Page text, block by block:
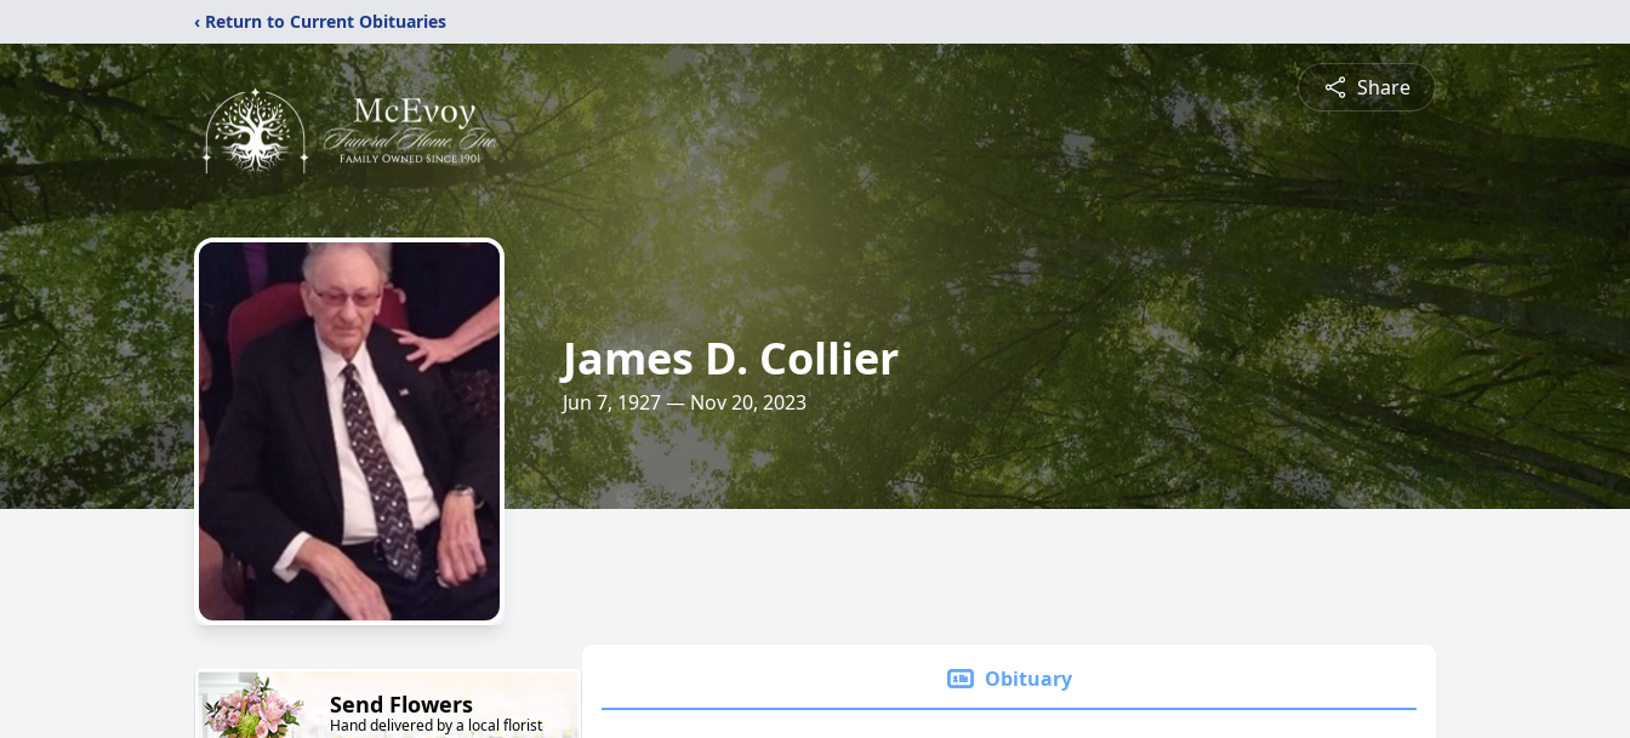
‹ Return to Current Obituaries
Share
James D. Collier
Jun 7, 1927 — Nov 20, 2023
Send Flowers
Hand delivered by a local florist
Obituary